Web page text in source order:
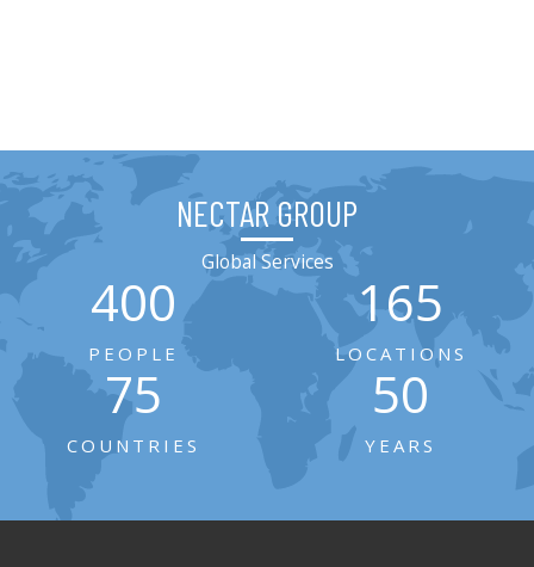
NECTAR GROUP
Global Services
400
PEOPLE
165
LOCATIONS
75
COUNTRIES
50
YEARS